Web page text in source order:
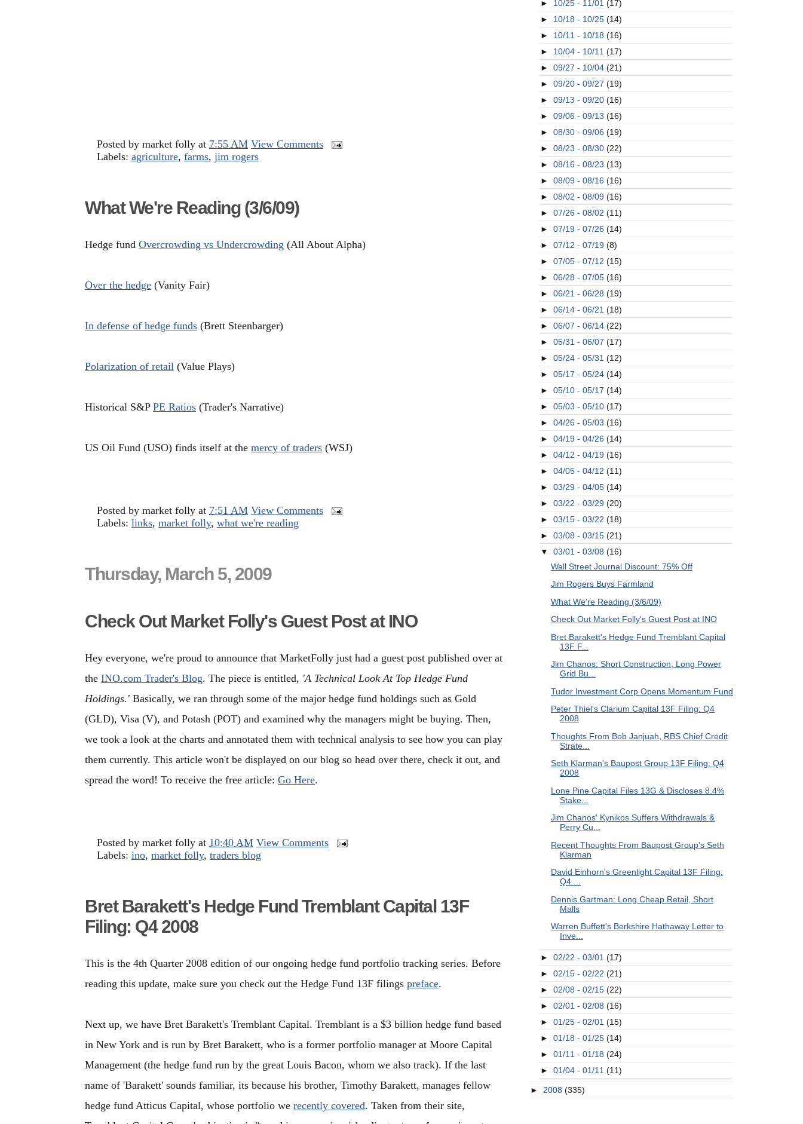
Posted by market folly at 7:55 AM View Comments
Labels: agriculture, farms, jim rogers
What We're Reading (3/6/09)
Hedge fund Overcrowding vs Undercrowding (All About Alpha)
Over the hedge (Vanity Fair)
In defense of hedge funds (Brett Steenbarger)
Polarization of retail (Value Plays)
Historical S&P PE Ratios (Trader's Narrative)
US Oil Fund (USO) finds itself at the mercy of traders (WSJ)
Posted by market folly at 7:51 AM View Comments
Labels: links, market folly, what we're reading
Thursday, March 5, 2009
Check Out Market Folly's Guest Post at INO
Hey everyone, we're proud to announce that MarketFolly just had a guest post published over at
the INO.com Trader's Blog. The piece is entitled, 'A Technical Look At Top Hedge Fund
Holdings.' Basically, we ran through some of the major hedge fund holdings such as Gold
(GLD), Visa (V), and Potash (POT) and examined why the managers might be buying. Then,
we took a look at the charts and annotated them with technical analysis to see how you can play
them currently. This article won't be displayed on our blog so head over there, check it out, and
spread the word! To receive the free article: Go Here.
Posted by market folly at 10:40 AM View Comments
Labels: ino, market folly, traders blog
Bret Barakett's Hedge Fund Tremblant Capital 13F
Filing: Q4 2008
This is the 4th Quarter 2008 edition of our ongoing hedge fund portfolio tracking series. Before
reading this update, make sure you check out the Hedge Fund 13F filings preface.
Next up, we have Bret Barakett's Tremblant Capital. Tremblant is a $3 billion hedge fund based
in New York and is run by Bret Barakett, who is a former portfolio manager at Moore Capital
Management (the hedge fund run by the great Louis Bacon, whom we also track). If the last
name of 'Barakett' sounds familiar, its because his brother, Timothy Barakett, manages fellow
hedge fund Atticus Capital, whose portfolio we recently covered. Taken from their site,
► 10/25 - 11/01 (17)
► 10/18 - 10/25 (14)
► 10/11 - 10/18 (16)
► 10/04 - 10/11 (17)
► 09/27 - 10/04 (21)
► 09/20 - 09/27 (19)
► 09/13 - 09/20 (16)
► 09/06 - 09/13 (16)
► 08/30 - 09/06 (19)
► 08/23 - 08/30 (22)
► 08/16 - 08/23 (13)
► 08/09 - 08/16 (16)
► 08/02 - 08/09 (16)
► 07/26 - 08/02 (11)
► 07/19 - 07/26 (14)
► 07/12 - 07/19 (8)
► 07/05 - 07/12 (15)
► 06/28 - 07/05 (16)
► 06/21 - 06/28 (19)
► 06/14 - 06/21 (18)
► 06/07 - 06/14 (22)
► 05/31 - 06/07 (17)
► 05/24 - 05/31 (12)
► 05/17 - 05/24 (14)
► 05/10 - 05/17 (14)
► 05/03 - 05/10 (17)
► 04/26 - 05/03 (16)
► 04/19 - 04/26 (14)
► 04/12 - 04/19 (16)
► 04/05 - 04/12 (11)
► 03/29 - 04/05 (14)
► 03/22 - 03/29 (20)
► 03/15 - 03/22 (18)
► 03/08 - 03/15 (21)
▼ 03/01 - 03/08 (16)
Wall Street Journal Discount: 75% Off
Jim Rogers Buys Farmland
What We're Reading (3/6/09)
Check Out Market Folly's Guest Post at INO
Bret Barakett's Hedge Fund Tremblant Capital
13F F...
Jim Chanos: Short Construction, Long Power
Grid Bu...
Tudor Investment Corp Opens Momentum Fund
Peter Thiel's Clarium Capital 13F Filing: Q4
2008
Thoughts From Bob Janjuah, RBS Chief Credit
Strate...
Seth Klarman's Baupost Group 13F Filing: Q4
2008
Lone Pine Capital Files 13G & Discloses 8.4%
Stake...
Jim Chanos' Kynikos Suffers Withdrawals &
Perry Cu...
Recent Thoughts From Baupost Group's Seth
Klarman
David Einhorn's Greenlight Capital 13F Filing:
Q4 ...
Dennis Gartman: Long Cheap Retail, Short
Malls
Warren Buffett's Berkshire Hathaway Letter to
Inve...
► 02/22 - 03/01 (17)
► 02/15 - 02/22 (21)
► 02/08 - 02/15 (22)
► 02/01 - 02/08 (16)
► 01/25 - 02/01 (15)
► 01/18 - 01/25 (14)
► 01/11 - 01/18 (24)
► 01/04 - 01/11 (11)
► 2008 (335)